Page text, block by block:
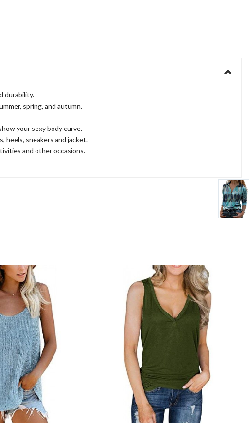
durability.
spring, and autumn.
your sexy body curve.
heels, sneakers and jacket.
and other occasions.